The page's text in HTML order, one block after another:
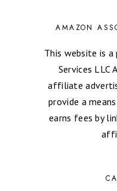
AMAZON
This website is
Services LLC
affiliate
provide a
earns fees by